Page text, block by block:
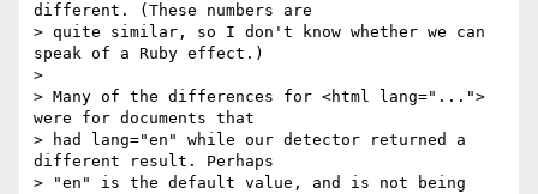
different. (These numbers are
> quite similar, so I don't know whether we can
speak of a Ruby effect.)
>
> Many of the differences for <html lang="...">
were for documents that
> had lang="en" while our detector returned a
different result. Perhaps
> "en" is the default value, and is not being